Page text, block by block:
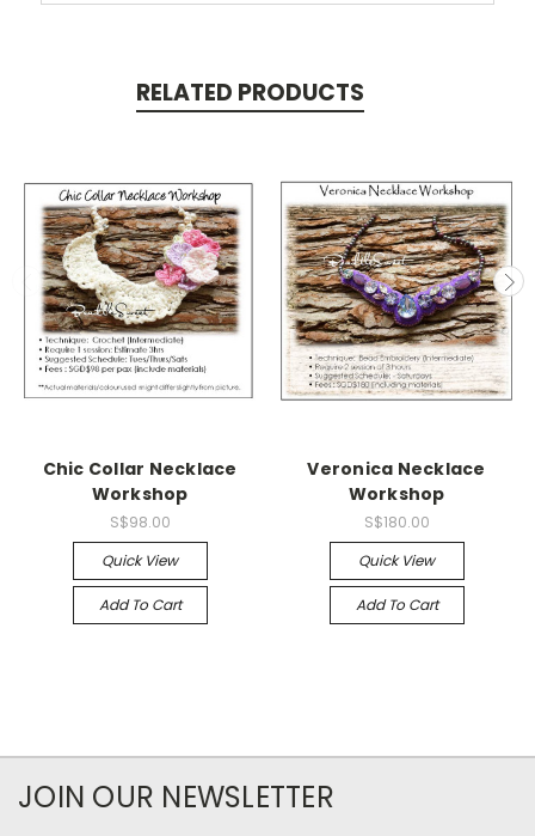
RELATED PRODUCTS
Chic Collar Necklace
Workshop
S$98.00
Quick View
Add To Cart
Veronica Necklace
Workshop
S$180.00
Quick View
Add To Cart
JOIN OUR NEWSLETTER